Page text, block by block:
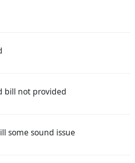
bill not provided
some sound issue